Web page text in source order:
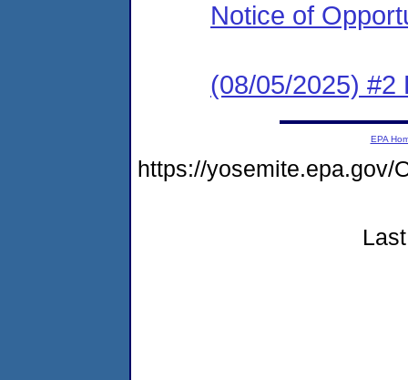
Notice of
(08/05/2025) #2
EPA
https://yosemite.epa.gov/